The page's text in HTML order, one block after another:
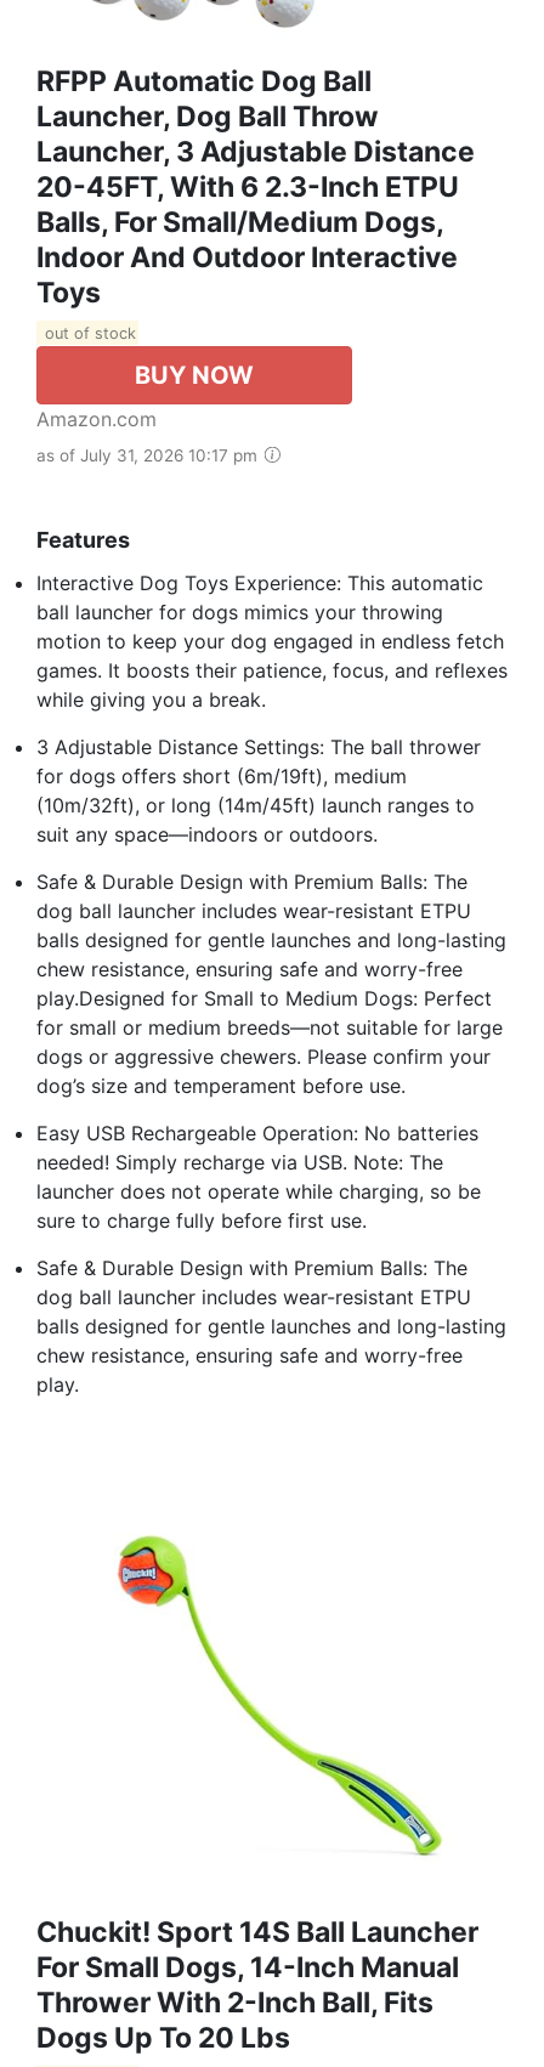
RFPP Automatic Dog Ball
Launcher, Dog Ball Throw
Launcher, 3 Adjustable Distance
20-45FT, With 6 2.3-Inch ETPU
Balls, For Small/Medium Dogs,
Indoor And Outdoor Interactive
Toys
out of stock
BUY NOW
Amazon.com
as of July 31, 2026 10:17 pm
Features
Interactive Dog Toys Experience: This automatic
ball launcher for dogs mimics your throwing
motion to keep your dog engaged in endless fetch
games. It boosts their patience, focus, and reflexes
while giving you a break.
3 Adjustable Distance Settings: The ball thrower
for dogs offers short (6m/19ft), medium
(10m/32ft), or long (14m/45ft) launch ranges to
suit any space—indoors or outdoors.
Safe & Durable Design with Premium Balls: The
dog ball launcher includes wear-resistant ETPU
balls designed for gentle launches and long-lasting
chew resistance, ensuring safe and worry-free
play.Designed for Small to Medium Dogs: Perfect
for small or medium breeds—not suitable for large
dogs or aggressive chewers. Please confirm your
dog’s size and temperament before use.
Easy USB Rechargeable Operation: No batteries
needed! Simply recharge via USB. Note: The
launcher does not operate while charging, so be
sure to charge fully before first use.
Safe & Durable Design with Premium Balls: The
dog ball launcher includes wear-resistant ETPU
balls designed for gentle launches and long-lasting
chew resistance, ensuring safe and worry-free
play.
Chuckit! Sport 14S Ball Launcher
For Small Dogs, 14-Inch Manual
Thrower With 2-Inch Ball, Fits
Dogs Up To 20 Lbs